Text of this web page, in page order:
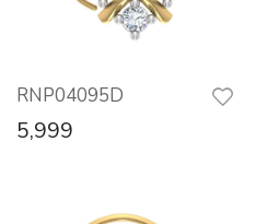
RNP04095D
5,999